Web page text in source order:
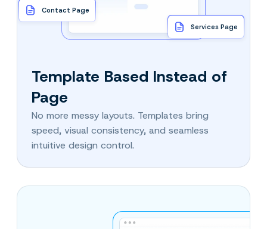
Contact Page
Services Page
Template Based Instead of
Page
No more messy layouts. Templates bring
speed, visual consistency, and seamless
intuitive design control.